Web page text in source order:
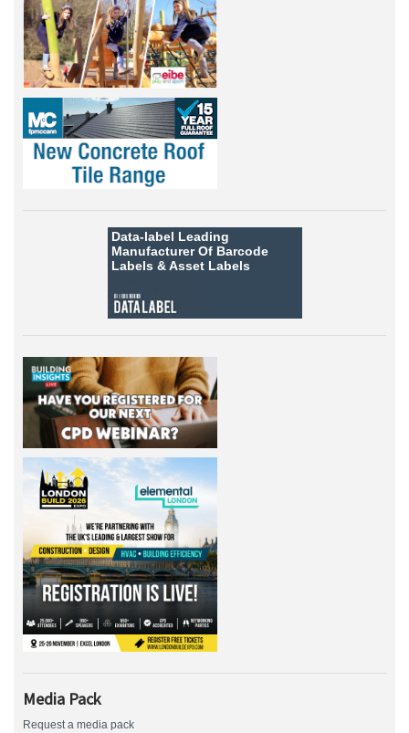
Data-label Leading
Manufacturer Of Barcode
Labels &Asset Labels
Media Pack
Request a media pack